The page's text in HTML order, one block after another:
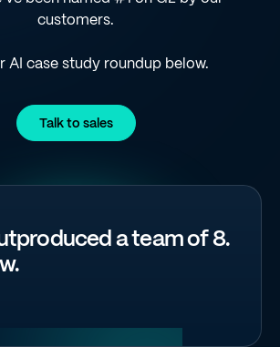
customers.
AI case study roundup below.
Talk to sales
a team of 8.